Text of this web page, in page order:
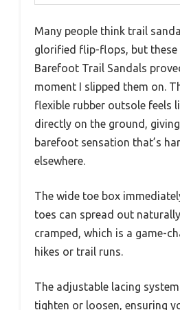
Many people think trail
glorified flip-flops, but these
Barefoot Trail Sandals
moment I slipped them on.
flexible rubber outsole feels
directly on the ground,
barefoot sensation that’s
elsewhere.
The wide toe box
toes can spread out
cramped, which is a game-
hikes or trail runs.
The adjustable lacing
tighten or loosen, ensuring